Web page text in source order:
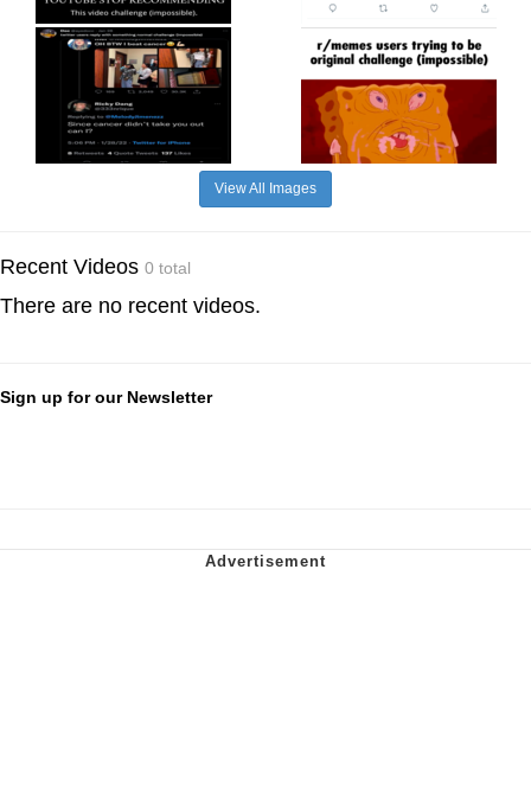
View All Images
Recent Videos 0 total
There are no recent videos.
Sign up for our Newsletter